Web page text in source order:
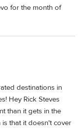
for the month of
destinations in
Hey Rick Steves
than it gets in the
that it doesn't cover